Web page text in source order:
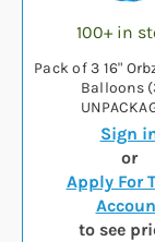
100+ in
Pack of 3 16"
Balloons
Sign
or
Apply For
to see